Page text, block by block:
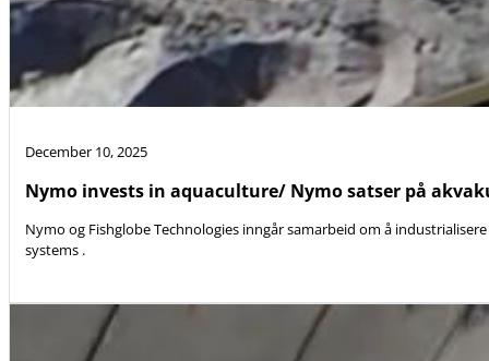
December 10, 2025
Nymo invests in aquaculture/ Nymo satser på
Nymo og Fishglobe Technologies inngår samarbeid om å
systems .